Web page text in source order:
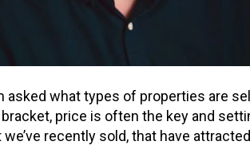
asked what types of properties are
price is often the key and
recently sold, that have